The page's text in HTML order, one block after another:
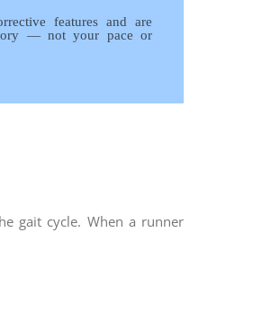
features and are
— not your pace or
gait cycle. When a runner